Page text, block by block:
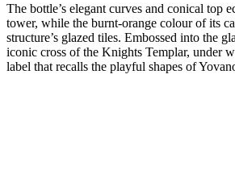
The bottle’s elegant curves and conical top
tower, while the burnt-orange colour of its
structure’s glazed tiles. Embossed into the
iconic cross of the Knights Templar, under
label that recalls the playful shapes of